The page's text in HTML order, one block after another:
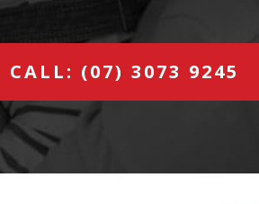
CALL: (07) 3073 9245